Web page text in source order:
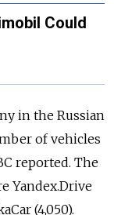
Could
in the Russian
of vehicles
reported. The
Yandex.Drive
(4,050).